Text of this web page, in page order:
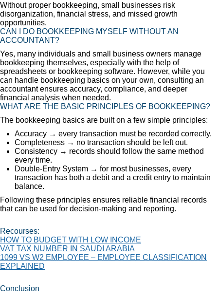
Without proper bookkeeping, small businesses risk
disorganization, financial stress, and missed growth
opportunities.
CAN I DO BOOKKEEPING MYSELF WITHOUT AN
ACCOUNTANT?
Yes, many individuals and small business owners manage
bookkeeping themselves, especially with the help of
spreadsheets or bookkeeping software. However, while you
can handle bookkeeping basics on your own, consulting an
accountant ensures accuracy, compliance, and deeper
financial analysis when needed.
WHAT ARE THE BASIC PRINCIPLES OF BOOKKEEPING?
The bookkeeping basics are built on a few simple principles:
Accuracy → every transaction must be recorded correctly.
Completeness → no transaction should be left out.
Consistency → records should follow the same method
every time.
Double-Entry System → for most businesses, every
transaction has both a debit and a credit entry to maintain
balance.
Following these principles ensures reliable financial records
that can be used for decision-making and reporting.
Recourses:
HOW TO BUDGET WITH LOW INCOME
VAT TAX NUMBER IN SAUDI ARABIA
1099 VS W2 EMPLOYEE – EMPLOYEE CLASSIFICATION
EXPLAINED
Conclusion